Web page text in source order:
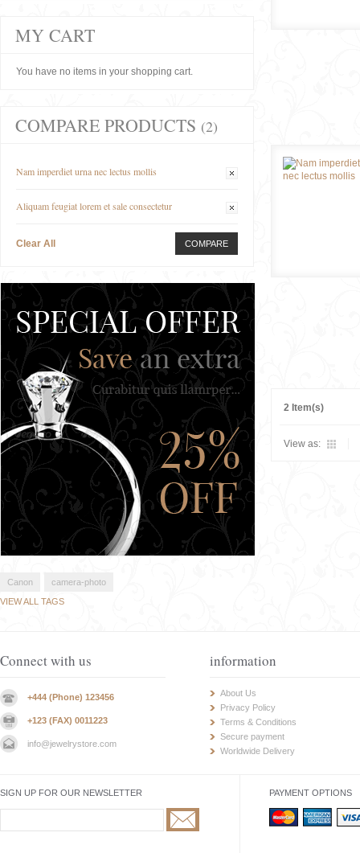
2 Item(s)
View as:
MY CART
You have no items in your shopping cart.
COMPARE PRODUCTS (2)
Nam imperdiet urna nec lectus mollis
Aliquam feugiat lorem et sale consectetur
Clear All COMPARE
Canon
camera-photo
VIEW ALL TAGS
Connect with us
+444 (Phone) 123456
+123 (FAX) 0011223
info@jewelrystore.com
information
About Us
Privacy Policy
Terms & Conditions
Secure payment
Worldwide Delivery
SIGN UP FOR OUR NEWSLETTER PAYMENT OPTIONS